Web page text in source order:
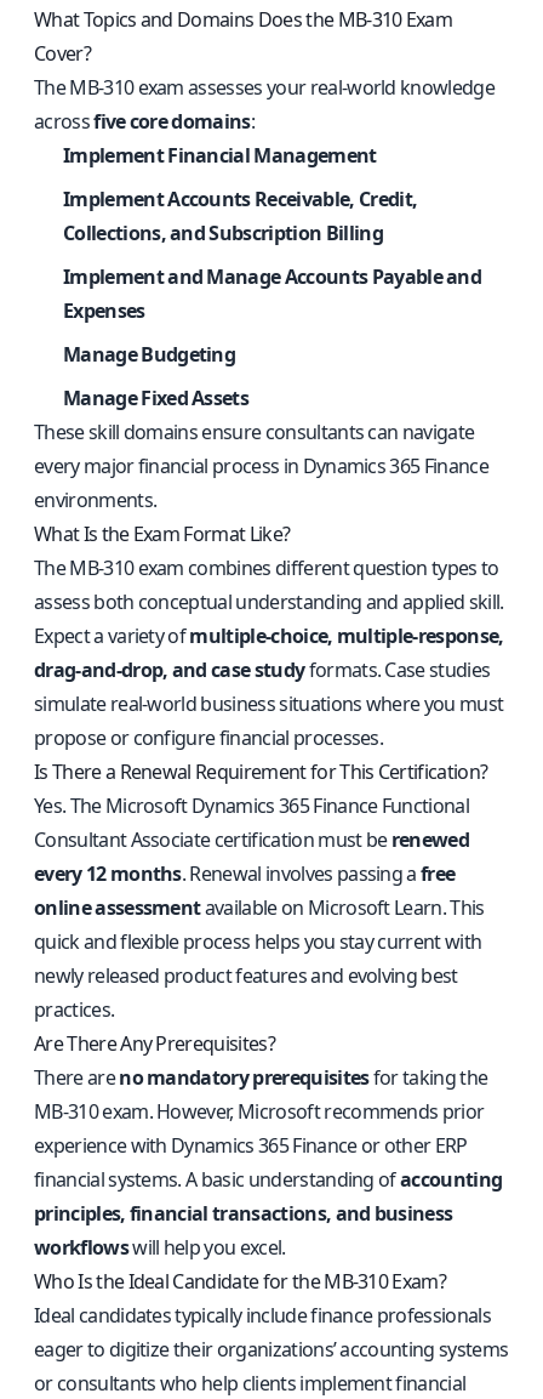
What Topics and Domains Does the MB-310 Exam
Cover?
The MB-310 exam assesses your real-world knowledge
acrossfive core domains:
Implement Financial Management
Implement Accounts Receivable, Credit,
Collections, and Subscription Billing
Implement and Manage Accounts Payable and
Expenses
Manage Budgeting
Manage Fixed Assets
These skill domains ensure consultants can navigate
every major financial process in Dynamics 365 Finance
environments.
What Is the Exam Format Like?
The MB-310 exam combines different question types to
assess both conceptual understanding and applied skill.
Expect a variety ofmultiple-choice, multiple-response,
drag-and-drop, and case studyformats. Case studies
simulate real-world business situations where you must
propose or configure financial processes.
Is There a Renewal Requirement for This Certification?
Yes. The Microsoft Dynamics 365 Finance Functional
Consultant Associate certification must berenewed
every 12 months. Renewal involves passing afree
online assessmentavailable on Microsoft Learn. This
quick and flexible process helps you stay current with
newly released product features and evolving best
practices.
Are There Any Prerequisites?
There areno mandatory prerequisitesfor taking the
MB-310 exam. However, Microsoft recommends prior
experience with Dynamics 365 Finance or other ERP
financial systems. A basic understanding ofaccounting
principles, financial transactions, and business
workflowswill help you excel.
Who Is the Ideal Candidate for the MB-310 Exam?
Ideal candidates typically include finance professionals
eager to digitize their organizations’ accounting systems
or consultants who help clients implement financial